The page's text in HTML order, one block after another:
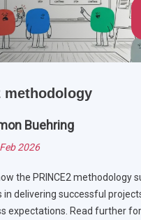
methodology
Buehring
2026
the PRINCE2 methodology
in delivering successful
expectations. Read further